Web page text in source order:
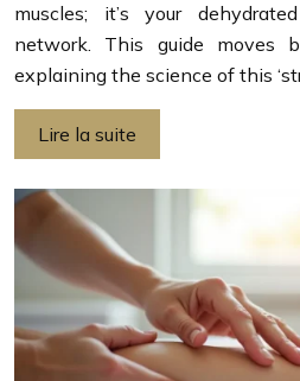
muscles; it’s your
network. This guide moves
explaining the science of this
Lire la suite